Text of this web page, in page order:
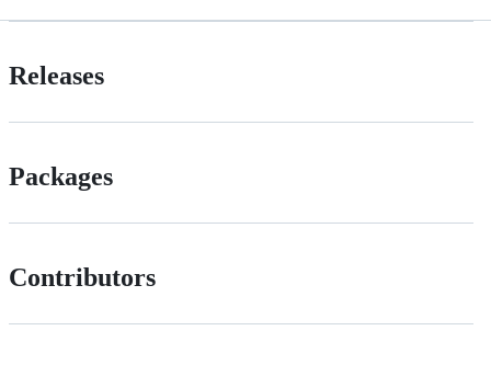
Releases
Packages
Contributors